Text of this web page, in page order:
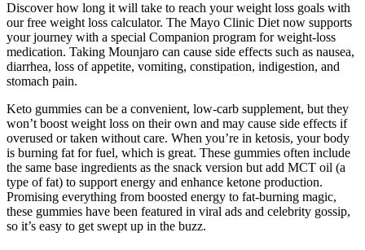
Discover how long it will take to reach your weight loss goals with
our free weight loss calculator. The Mayo Clinic Diet now supports
your journey with a special Companion program for weight-loss
medication. Taking Mounjaro can cause side effects such as nausea,
diarrhea, loss of appetite, vomiting, constipation, indigestion, and
stomach pain.
Keto gummies can be a convenient, low-carb supplement, but they
won’t boost weight loss on their own and may cause side effects if
overused or taken without care. When you’re in ketosis, your body
is burning fat for fuel, which is great. These gummies often include
the same base ingredients as the snack version but add MCT oil (a
type of fat) to support energy and enhance ketone production.
Promising everything from boosted energy to fat-burning magic,
these gummies have been featured in viral ads and celebrity gossip,
so it’s easy to get swept up in the buzz.